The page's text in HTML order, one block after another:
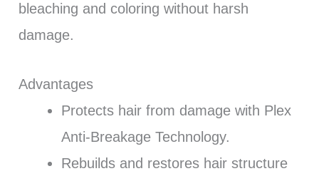
bleaching and coloring without harsh
damage.
Advantages
Protects hair from damage with Plex
Anti-Breakage Technology.
Rebuilds and restores hair structure